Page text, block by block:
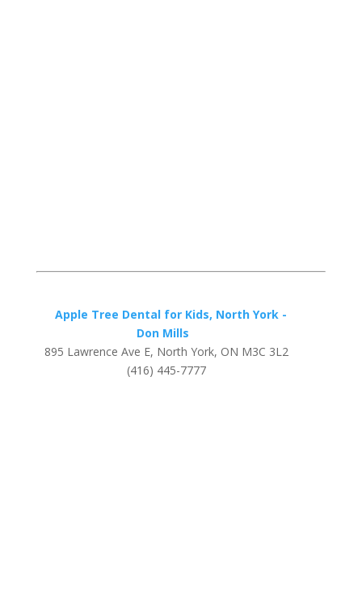
Apple Tree Dental for Kids, North York -
Don Mills
895 Lawrence Ave E, North York, ON M3C 3L2
(416) 445-7777